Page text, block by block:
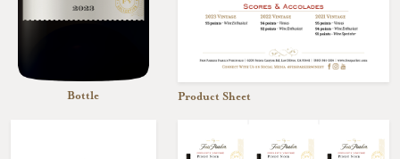
Bottle Product Sheet